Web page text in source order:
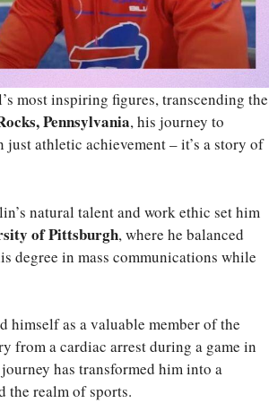
most inspiring figures, transcending the
Pennsylvania, his journey to
just athletic achievement – it’s a story of
natural talent and work ethic set him
of Pittsburgh, where he balanced
degree in mass communications while
himself as a valuable member of the
from a cardiac arrest during a game in
has transformed him into a
the realm of sports.